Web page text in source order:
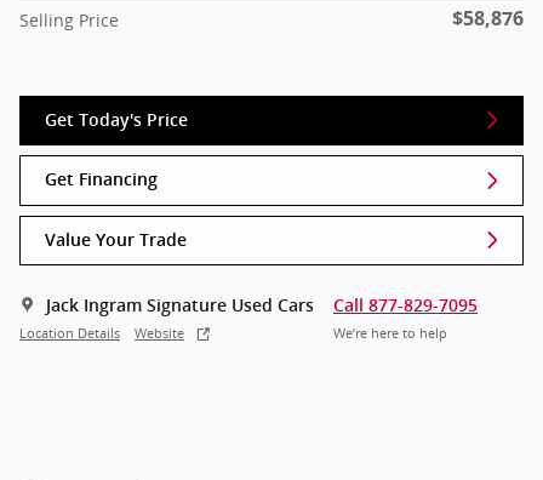
Selling Price $58,876
Get Today's Price
Get Financing
Value Your Trade
Jack Ingram Signature Used Cars
Location Details Website
Call 877-829-7095
We’re here to help